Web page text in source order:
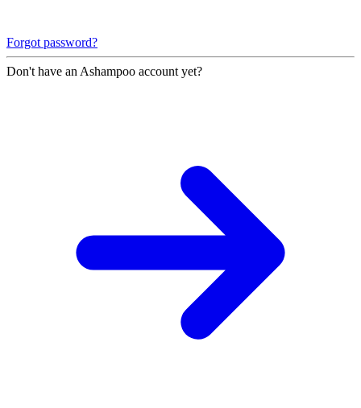
Forgot password?
Don't have an Ashampoo account yet?